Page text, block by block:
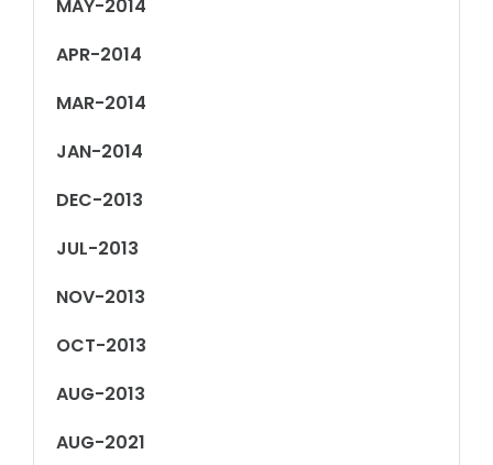
MAY-2014
APR-2014
MAR-2014
JAN-2014
DEC-2013
JUL-2013
NOV-2013
OCT-2013
AUG-2013
AUG-2021